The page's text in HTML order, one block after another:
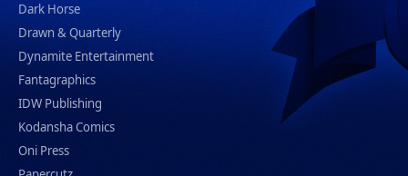
Dark Horse
Drawn & Quarterly
Dynamite Entertainment
Fantagraphics
IDW Publishing
Kodansha Comics
Oni Press